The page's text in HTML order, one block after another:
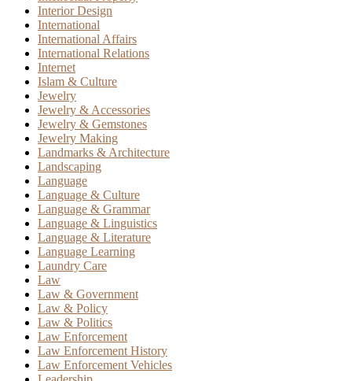
Interior Design
International
International Affairs
International Relations
Internet
Islam & Culture
Jewelry
Jewelry & Accessories
Jewelry & Gemstones
Jewelry Making
Landmarks & Architecture
Landscaping
Language
Language & Culture
Language & Grammar
Language & Linguistics
Language & Literature
Language Learning
Laundry Care
Law
Law & Government
Law & Policy
Law & Politics
Law Enforcement
Law Enforcement History
Law Enforcement Vehicles